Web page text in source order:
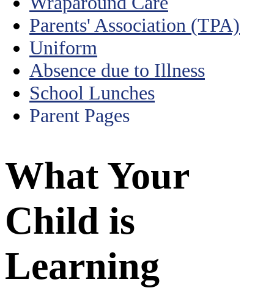
Parents' Association (TPA)
Uniform
Absence due to Illness
School Lunches
Parent Pages
What Your
Child is
Learning